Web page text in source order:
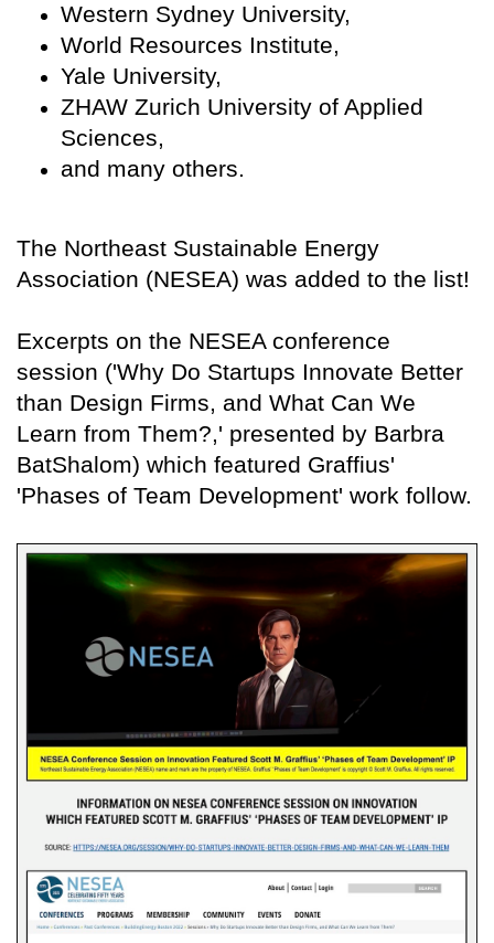
Western Sydney University,
World Resources Institute,
Yale University,
ZHAW Zurich University of Applied
Sciences,
and many others.
The Northeast Sustainable Energy
Association (NESEA) was added to the list!
Excerpts on the NESEA conference
session ('Why Do Startups Innovate Better
than Design Firms, and What Can We
Learn from Them?,' presented by Barbra
BatShalom) which featured Graffius'
'Phases of Team Development' work follow.